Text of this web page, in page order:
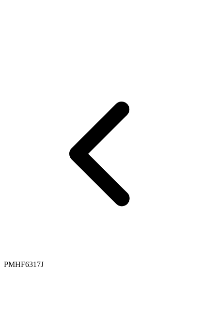
PMHF6317J